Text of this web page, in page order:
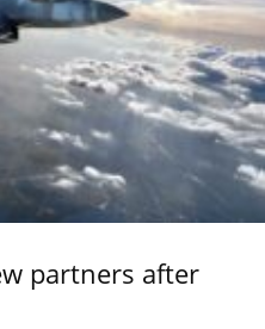
partners after